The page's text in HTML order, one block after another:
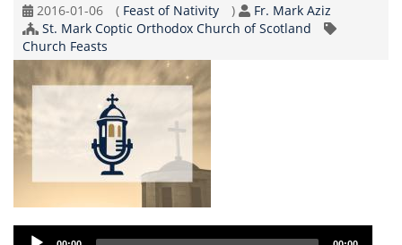
Original
Record
Date
2016-01-06 ( Coptic
Calendar
Feast of Nativity ) Speaker
Fr. Mark Aziz
Church/Organization
Name
St. Mark Coptic Orthodox Church of Scotland
Topic
Church Feasts
Audio